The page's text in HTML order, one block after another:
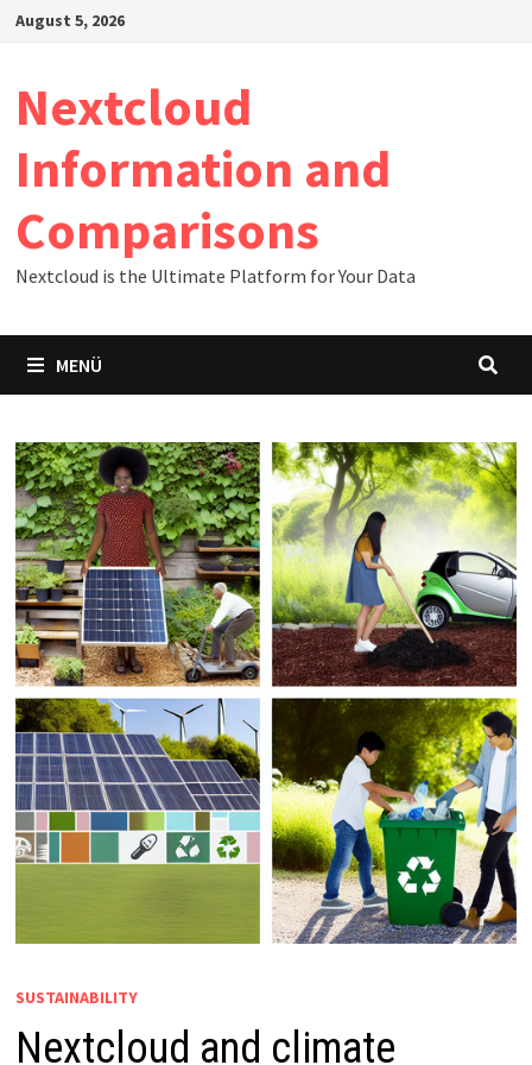
Zum
August 5, 2026
Nextcloud
Information and
Comparisons
Nextcloud is the Ultimate Platform for Your Data
MENÜ
SUSTAINABILITY
Nextcloud and climate